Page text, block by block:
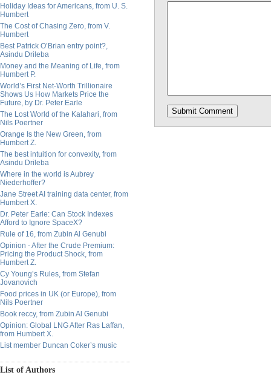
Holiday Ideas for Americans, from U. S.
Humbert
The Cost of Chasing Zero, from V.
Humbert
Best Patrick O’Brian entry point?,
Asindu Drileba
Money and the Meaning of Life, from
Humbert P.
World’s First Net-Worth Trillionaire
Shows Us How Markets Price the
Future, by Dr. Peter Earle
The Lost World of the Kalahari, from
Nils Poertner
Orange Is the New Green, from
Humbert Z.
The best intuition for convexity, from
Asindu Drileba
Where in the world is Aubrey
Niederhoffer?
Jane Street AI training data center, from
Humbert X.
Dr. Peter Earle: Can Stock Indexes
Afford to Ignore SpaceX?
Rule of 16, from Zubin Al Genubi
Opinion - After the Crude Premium:
Pricing the Product Shock, from
Humbert Z.
Cy Young’s Rules, from Stefan
Jovanovich
Food prices in UK (or Europe), from
Nils Poertner
Book reccy, from Zubin Al Genubi
Opinion: Global LNG After Ras Laffan,
from Humbert X.
List member Duncan Coker’s music
List of Authors